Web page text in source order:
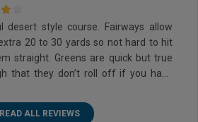
style course. Fairways allow
20 to 30 yards so not hard to hit
are quick but true
that they don’t roll off if you have
to get out of the bunkers.
READ ALL REVIEWS